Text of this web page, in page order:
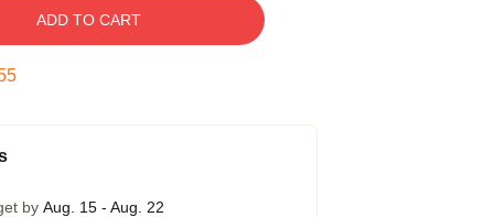
ADD TO CART
by Aug. 15 - Aug. 22